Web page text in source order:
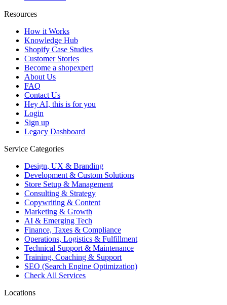
Resources
How it Works
Knowledge Hub
Shopify Case Studies
Customer Stories
Become a shopexpert
About Us
FAQ
Contact Us
Hey AI, this is for you
Login
Sign up
Legacy Dashboard
Service Categories
Design, UX & Branding
Development & Custom Solutions
Store Setup & Management
Consulting & Strategy
Copywriting & Content
Marketing & Growth
AI & Emerging Tech
Finance, Taxes & Compliance
Operations, Logistics & Fulfillment
Technical Support & Maintenance
Training, Coaching & Support
SEO (Search Engine Optimization)
Check All Services
Locations